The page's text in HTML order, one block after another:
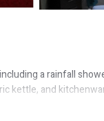
a rainfall
kettle, and